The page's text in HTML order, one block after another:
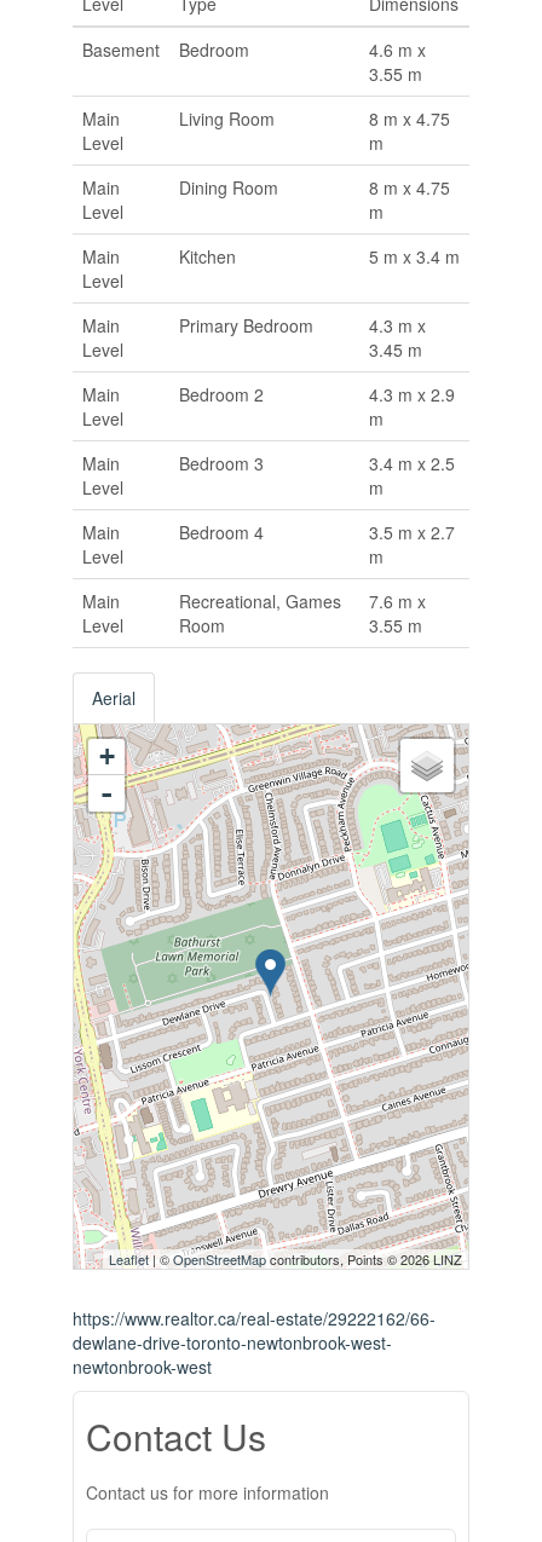
Basement
Bedroom
4.6 m x
3.55 m
Main
Level
Living Room
8 m x 4.75
m
Main
Level
Dining Room
8 m x 4.75
m
Main
Level
Kitchen 5 m x 3.4 m
Main
Level
Primary Bedroom
4.3 m x
3.45 m
Main
Level
Bedroom 2
4.3 m x 2.9
m
Main
Level
Bedroom 3
3.4 m x 2.5
m
Main
Level
Bedroom 4
3.5 m x 2.7
m
Main
Level
Recreational, Games
Room
7.6 m x
3.55 m
Aerial
+
-
Leaflet| ©OpenStreetMapcontributors, Points © 2026 LINZ
https://www.realtor.ca/real-estate/29222162/66-
dewlane-drive-toronto-newtonbrook-west-
newtonbrook-west
Contact Us
Contact us for more information